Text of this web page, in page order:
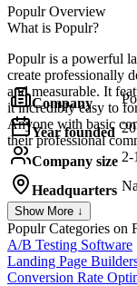
PopulrOverview
What is Populr?
Populr is a powerful
create professionally
and measurable. It
it incredibly easy to
Anyone with basic
their professional
Company
Year founded
Company size 2-
Headquarters
Show More ↓
PopulrCategories on
A/B Testing Software
Landing Page
Conversion Rate